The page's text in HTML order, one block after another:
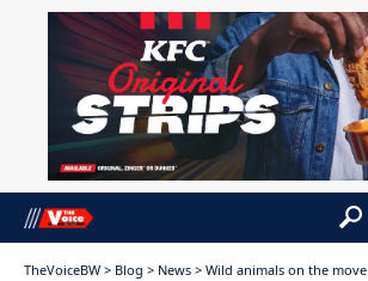
TheVoiceBW > Blog > News > Wild animals on the move